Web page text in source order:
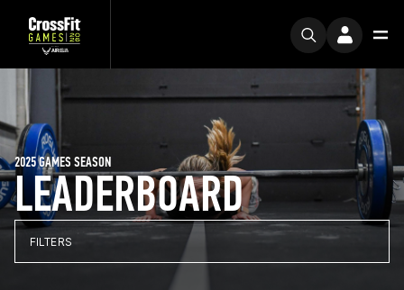
LEADERBOARD
2025 GAMES SEASON
FILTERS